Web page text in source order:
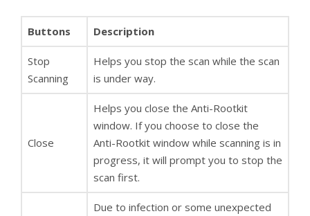
Buttons Description
Stop
Scanning
Helps you stop the scan while the scan
is under way.
Close
Helps you close the Anti-Rootkit
window. If you choose to close the
Anti-Rootkit window while scanning is in
progress, it will prompt you to stop the
scan first.
Due to infection or some unexpected